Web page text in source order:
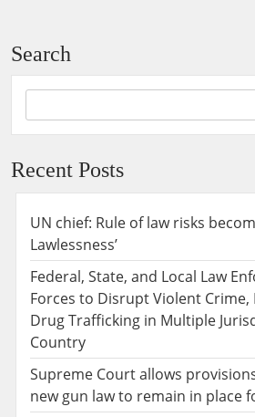
Search
Recent Posts
UN chief: Rule of law risks
Lawlessness’
Federal, State, and Local Law
Forces to Disrupt Violent Crime,
Drug Trafficking in Multiple
Country
Supreme Court allows
new gun law to remain in place